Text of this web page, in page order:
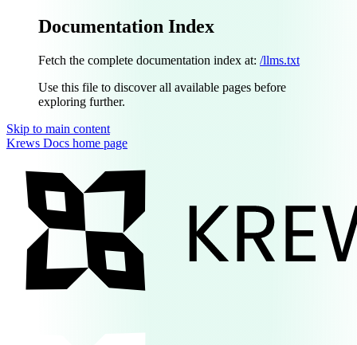
Documentation Index
Fetch the complete documentation index at: /llms.txt
Use this file to discover all available pages before
exploring further.
Skip to main content
Krews Docs home page